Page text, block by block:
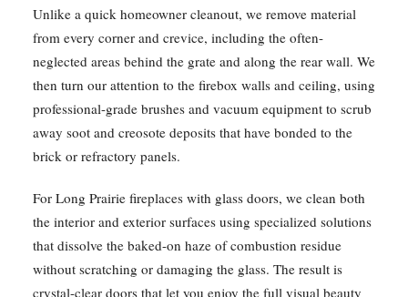
Unlike a quick homeowner cleanout, we remove material
from every corner and crevice, including the often-
neglected areas behind the grate and along the rear wall. We
then turn our attention to the firebox walls and ceiling, using
professional-grade brushes and vacuum equipment to scrub
away soot and creosote deposits that have bonded to the
brick or refractory panels.
For Long Prairie fireplaces with glass doors, we clean both
the interior and exterior surfaces using specialized solutions
that dissolve the baked-on haze of combustion residue
without scratching or damaging the glass. The result is
crystal-clear doors that let you enjoy the full visual beauty